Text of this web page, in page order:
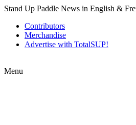
Stand Up Paddle News in English &
Contributors
Merchandise
Advertise with TotalSUP!
Menu